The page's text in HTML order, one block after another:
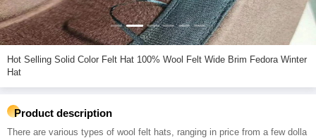
Hot Selling Solid Color Felt Hat 100% Wool Felt Wide Brim Fedora Winter
Hat
Product description
There are various types of wool felt hats, ranging in price from a few dolla